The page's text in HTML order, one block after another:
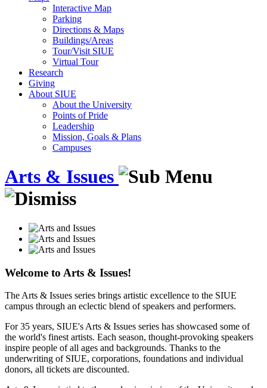
Interactive Map
Parking
Directions & Maps
Buildings/Areas
Tour/Visit SIUE
Virtual Tour
Research
Giving
About SIUE
About the University
Points of Pride
Leadership
Mission, Goals & Plans
Campuses
Arts & Issues
Welcome to Arts & Issues!
The Arts & Issues series brings artistic excellence to the SIUE
campus through an eclectic blend of speakers and performers.
For 35 years, SIUE's Arts & Issues series has showcased some of
the world's finest artists. Each season, thought-provoking speakers
inspire people of all ages and backgrounds. Thanks to the
underwriting of SIUE, corporations, foundations and individual
donors, all tickets are discounted.